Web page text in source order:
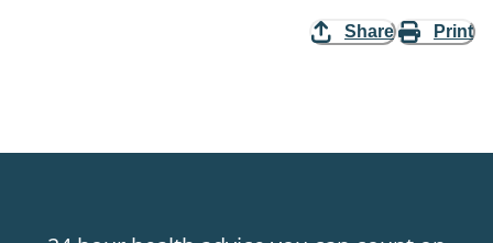
Share Print